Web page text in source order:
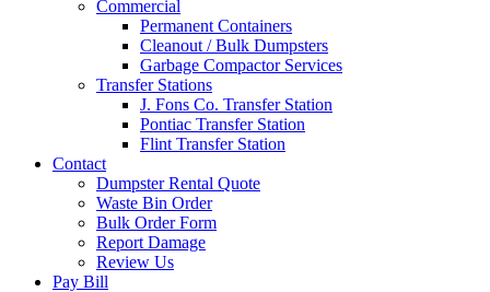
Commercial
Permanent Containers
Cleanout / Bulk Dumpsters
Garbage Compactor Services
Transfer Stations
J. Fons Co. Transfer Station
Pontiac Transfer Station
Flint Transfer Station
Contact
Dumpster Rental Quote
Waste Bin Order
Bulk Order Form
Report Damage
Review Us
Pay Bill